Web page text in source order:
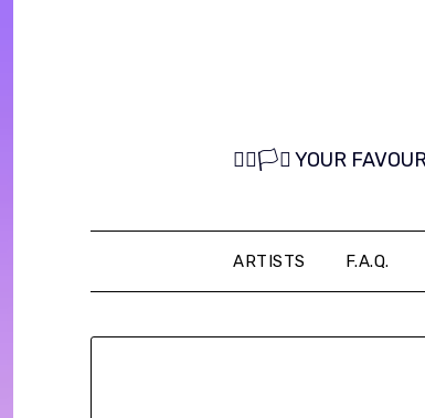
🏳️‍🌈🏳️‍⚧️ YOUR
ARTISTS F.A.Q.